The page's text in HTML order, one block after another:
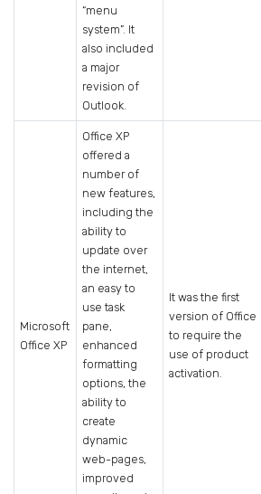
“menu
system”. It
also included
a major
revision of
Outlook.
Microsoft
Office XP
Office XP
offered a
number of
new features,
including the
ability to
update over
the internet,
an easy to
use task
pane,
enhanced
formatting
options, the
ability to
create
dynamic
web-pages,
improved
It was the first
version of Office
to require the
use of product
activation.